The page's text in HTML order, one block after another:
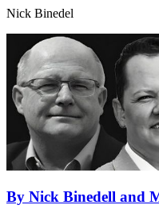
Nick Binedel
By Nick Binedell and